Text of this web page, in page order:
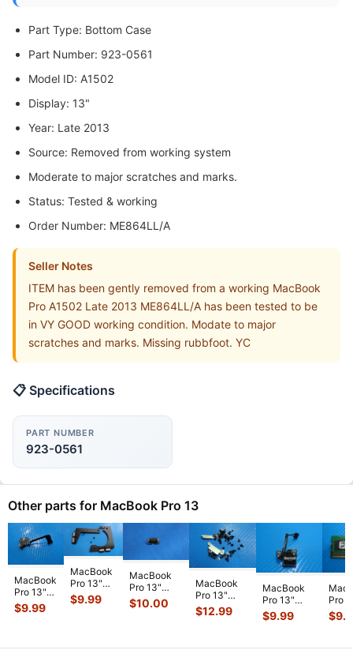
Part Type: Bottom Case
Part Number: 923-0561
Model ID: A1502
Display: 13"
Year: Late 2013
Source: Removed from working system
Moderate to major scratches and marks.
Status: Tested & working
Order Number: ME864LL/A
Seller Notes
ITEM has been gently removed from a working MacBook
Pro A1502 Late 2013 ME864LL/A has been tested to be
in VY GOOD working condition. Modate to major
scratches and marks. Missing rubbfoot. YC
📋 Specifications
PART NUMBER
923-0561
Other parts for MacBook Pro 13
MacBook
Pro 13"
A1502
2015
$9.99
MacBook
Pro 13"
A2159 Mid
2019
$9.99
MacBook
Pro 13"
A1706 2017
MPXV2LL/A
923-0...
$10.00
MacBook
Pro 13"
A1708 Mid
2017
$12.99
MacBook
Pro 13"
A1278 Early
2010
MagSafe
$9.99
Pro
$